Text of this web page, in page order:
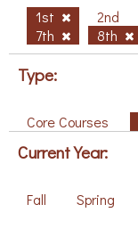
1st 2nd
7th
8th
Type:
Core Courses
Current Year:
Fall Spring